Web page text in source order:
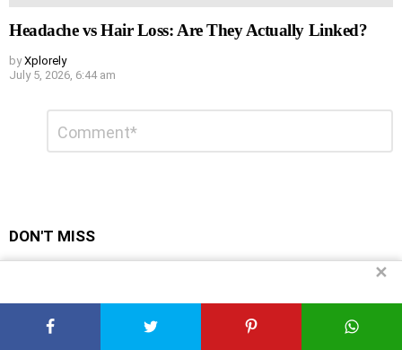
Headache vs Hair Loss: Are They Actually Linked?
by Xplorely
July 5, 2026, 6:44 am
Reply
Comment
DON'T MISS
✕